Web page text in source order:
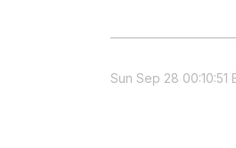
Sun Sep 28 00:10:51